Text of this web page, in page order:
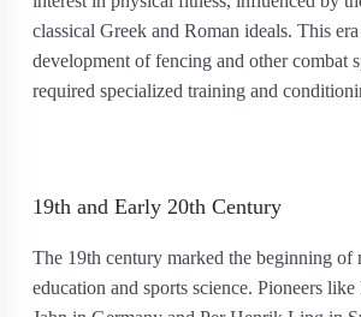
classical Greek and Roman ideals. This
development of fencing and other combat
required specialized training and
19th and Early 20th Century
The 19th century marked the beginning of
education and sports science. Pioneers